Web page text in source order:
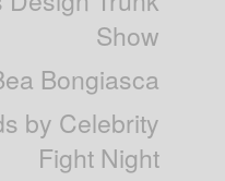
Show
Bongiasca
by Celebrity
Fight Night